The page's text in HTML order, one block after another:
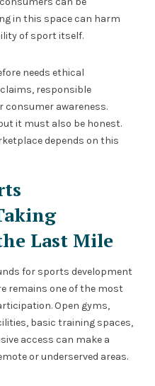
in this space can harm
of sport itself.
needs ethical
responsible
consumer awareness.
it must also be honest.
depends on this
Last Mile
for sports development
remains one of the most
Open gyms,
basic training spaces,
access can make a
or underserved areas.